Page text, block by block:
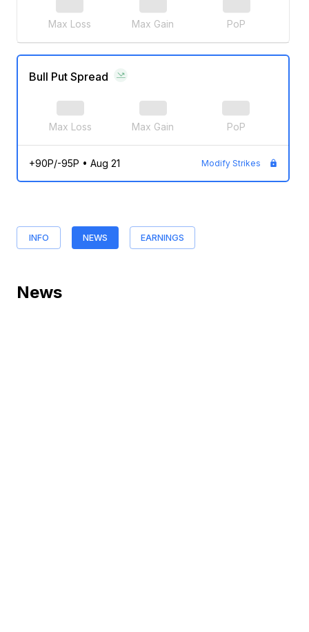
Max Loss Max Gain PoP
Bull Put Spread
Max Loss Max Gain PoP
+90P/-95P • Aug 21 Modify Strikes
INFO NEWS EARNINGS
News